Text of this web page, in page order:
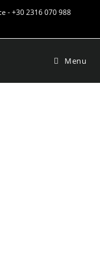
- +30 2316 070 988
Menu